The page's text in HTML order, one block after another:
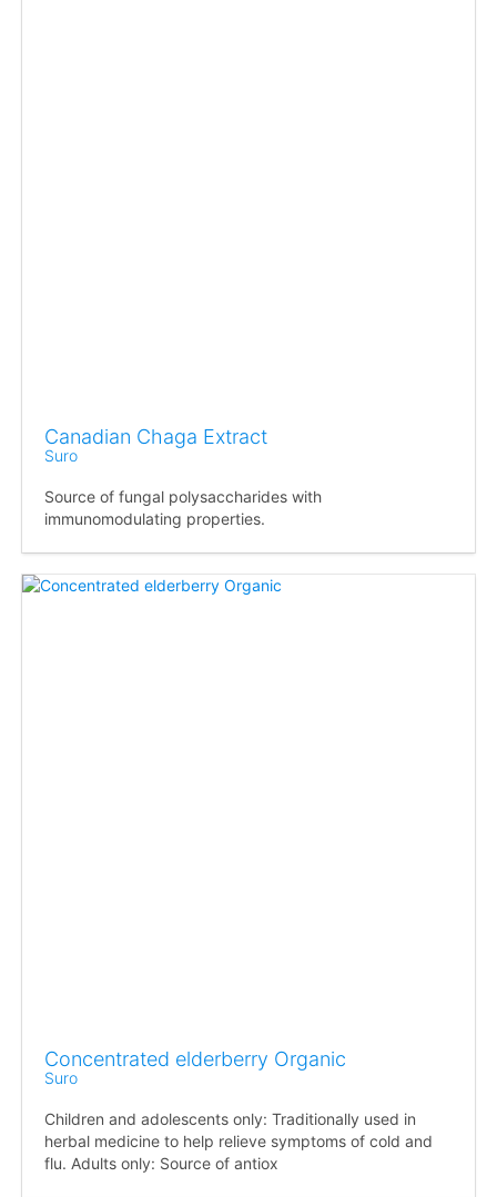
Canadian Chaga Extract
Suro
Source of fungal polysaccharides with
immunomodulating properties.
Concentrated elderberry Organic
Suro
Children and adolescents only: Traditionally used in
herbal medicine to help relieve symptoms of cold and
flu. Adults only: Source of antiox